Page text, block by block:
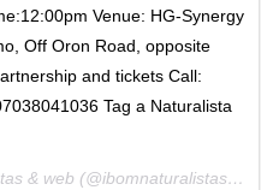
Venue: HG-Synergy
Off Oron Road, opposite
and tickets Call:
Tag a Naturalista
A post shared by Ibom Naturalistas & web (@ibomnaturalistasandweb) on